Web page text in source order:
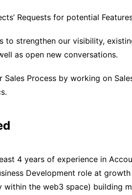
Requests for potential
to strengthen our visibility,
as open new conversations.
Process by working on
4 years of experience in
Development role at
within the web3 space) building